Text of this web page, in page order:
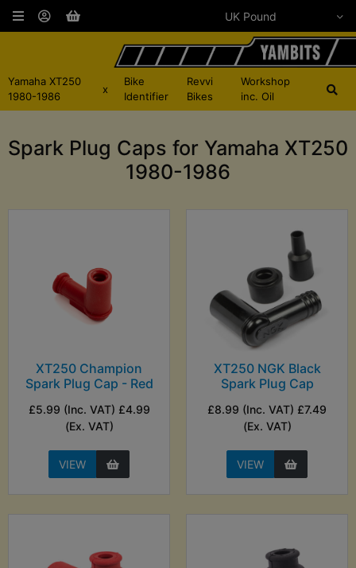
Yamaha XT250
1980-1986
x
Bike
Identifier
Revvi
Bikes
Workshop
inc. Oil
Spark Plug Caps for Yamaha XT250
1980-1986
XT250 Champion
Spark Plug Cap - Red
£5.99 (Inc. VAT) £4.99
(Ex. VAT)
VIEW
XT250 NGK Black
Spark Plug Cap
£8.99 (Inc. VAT) £7.49
(Ex. VAT)
VIEW